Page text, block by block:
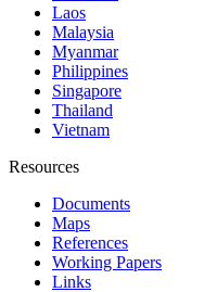
Laos
Malaysia
Myanmar
Philippines
Singapore
Thailand
Vietnam
Resources
Documents
Maps
References
Working Papers
Links